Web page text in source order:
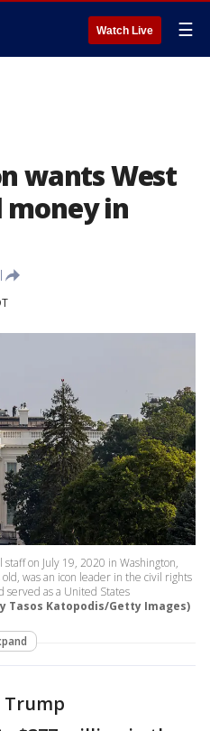
Watch Live ☰
wants West
in
on July 19, 2020 in Washington,
was an icon leader in the civil rights
served as a United States
Tasos Katopodis/Getty Images)
Trump